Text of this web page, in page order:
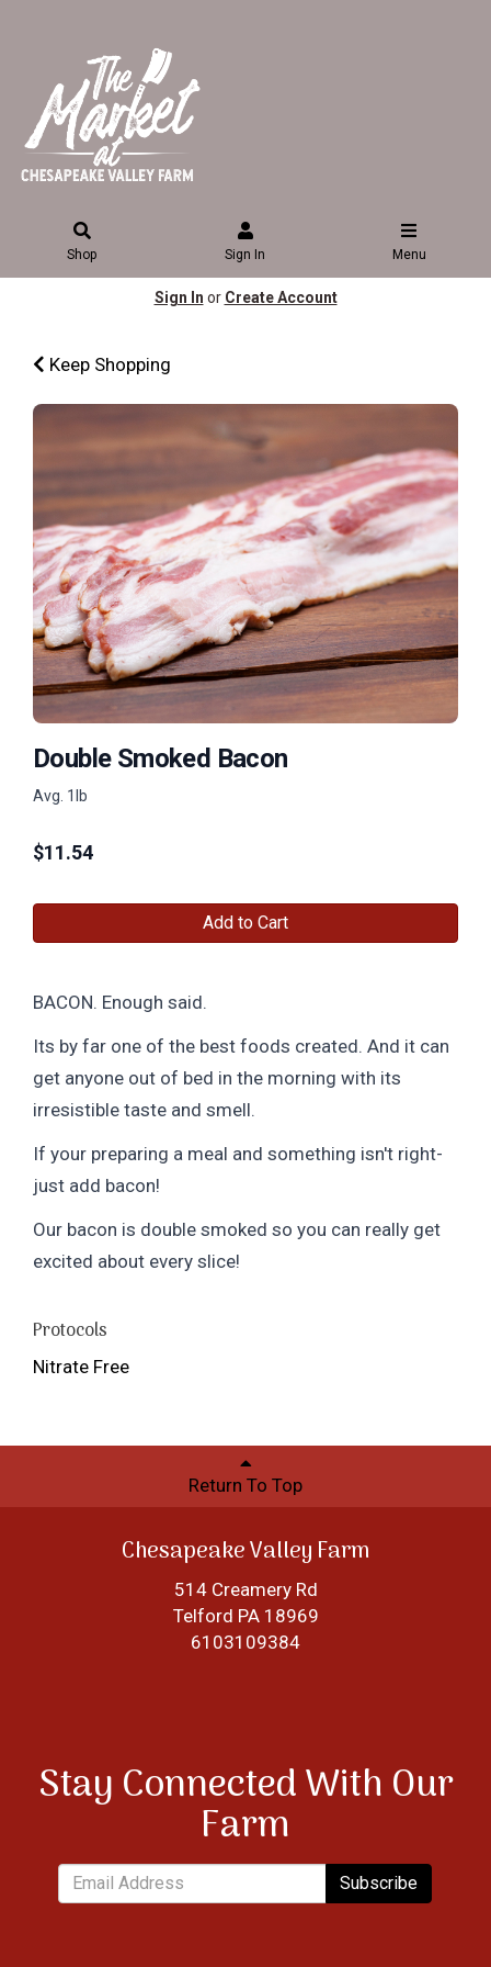
Shop Sign In Menu
Sign In or Create Account
Keep Shopping
Double Smoked Bacon
Avg. 1lb
$11.54
Add to Cart
BACON. Enough said.
Its by far one of the best foods created. And it can
get anyone out of bed in the morning with its
irresistible taste and smell.
If your preparing a meal and something isn't right-
just add bacon!
Our bacon is double smoked so you can really get
excited about every slice!
Protocols
Nitrate Free
Return To Top
Chesapeake Valley Farm
514 Creamery Rd
Telford PA 18969
6103109384
Stay Connected With Our
Farm
Subscribe